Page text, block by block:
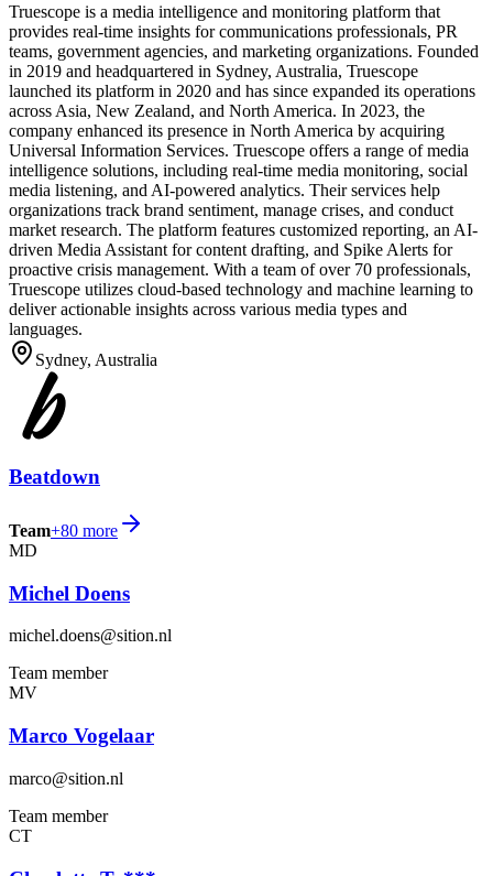
Truescope is a media intelligence and monitoring platform that
provides real-time insights for communications professionals, PR
teams, government agencies, and marketing organizations. Founded
in 2019 and headquartered in Sydney, Australia, Truescope
launched its platform in 2020 and has since expanded its operations
across Asia, New Zealand, and North America. In 2023, the
company enhanced its presence in North America by acquiring
Universal Information Services. Truescope offers a range of media
intelligence solutions, including real-time media monitoring, social
media listening, and AI-powered analytics. Their services help
organizations track brand sentiment, manage crises, and conduct
market research. The platform features customized reporting, an AI-
driven Media Assistant for content drafting, and Spike Alerts for
proactive crisis management. With a team of over 70 professionals,
Truescope utilizes cloud-based technology and machine learning to
deliver actionable insights across various media types and
languages.
Sydney, Australia
Beatdown
Team+80 more
MD
Michel Doens
michel.doens@sition.nl
Team member
MV
Marco Vogelaar
marco@sition.nl
Team member
CT